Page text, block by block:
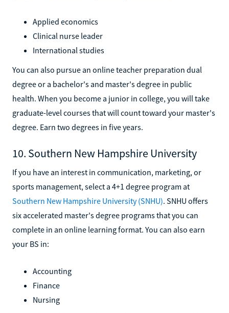
Applied economics
Clinical nurse leader
International studies
You can also pursue an online teacher preparation dual
degree or a bachelor's and master's degree in public
health. When you become a junior in college, you will take
graduate-level courses that will count toward your master's
degree. Earn two degrees in five years.
10. Southern New Hampshire University
If you have an interest in communication, marketing, or
sports management, select a 4+1 degree program at
Southern New Hampshire University (SNHU). SNHU offers
six accelerated master's degree programs that you can
complete in an online learning format. You can also earn
your BS in:
Accounting
Finance
Nursing